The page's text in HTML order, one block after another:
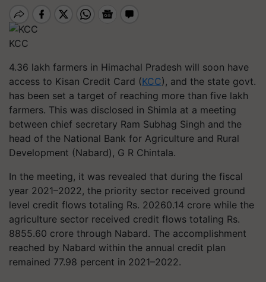
KCC
4.36 lakh farmers in Himachal Pradesh will soon have
access to Kisan Credit Card (KCC), and the state govt.
has been set a target of reaching more than five lakh
farmers. This was disclosed in Shimla at a meeting
between chief secretary Ram Subhag Singh and the
head of the National Bank for Agriculture and Rural
Development (Nabard), G R Chintala.
In the meeting, it was revealed that during the fiscal
year 2021–2022, the priority sector received ground
level credit flows totaling Rs. 20260.14 crore while the
agriculture sector received credit flows totaling Rs.
8855.60 crore through Nabard. The accomplishment
reached by Nabard within the annual credit plan
remained 77.98 percent in 2021–2022.